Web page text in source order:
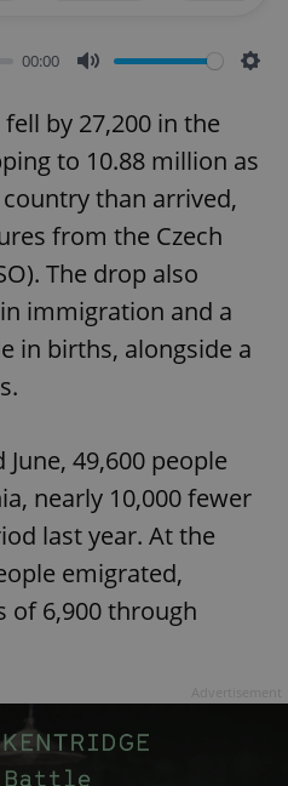
00:00
by 27,200 in the
to 10.88 million as
than arrived,
from the Czech
The drop also
immigration and a
in births, alongside a
49,600 people
nearly 10,000 fewer
last year. At the
emigrated,
of 6,900 through